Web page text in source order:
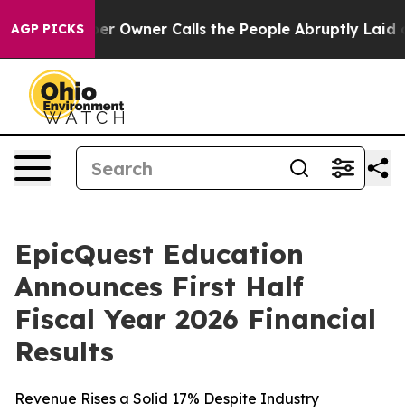
AGP PICKSCalls the People Abruptly Laid off “Simply a
EpicQuest Education
Announces First Half
Fiscal Year 2026 Financial
Results
Revenue Rises a Solid 17% Despite Industry